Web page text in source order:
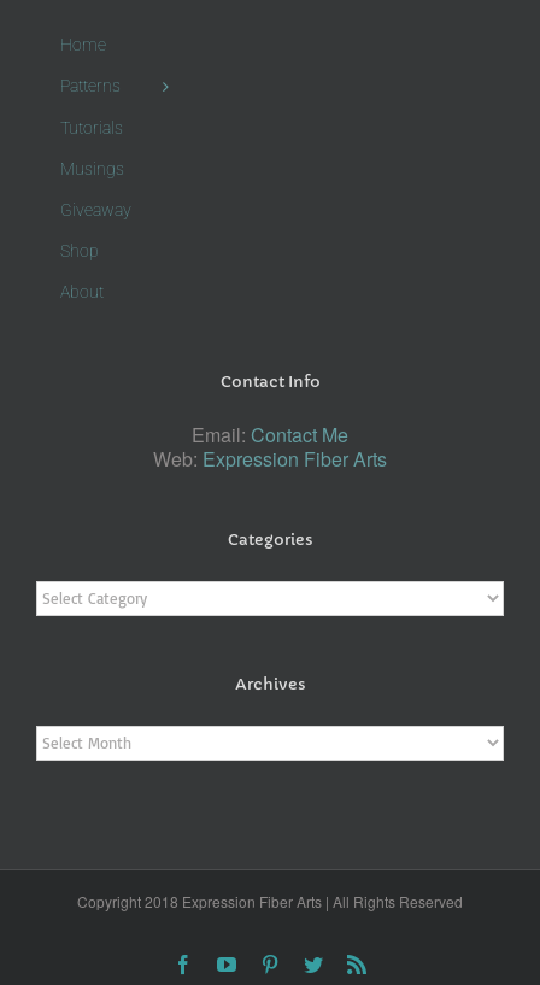
Home
Patterns
Tutorials
Musings
Giveaway
Shop
About
Contact Info
Email: Contact Me
Web: Expression Fiber Arts
Categories
Categories
Archives
Archives
Copyright 2018 Expression Fiber Arts | All Rights Reserved
FacebookYouTubePinterestTwitter